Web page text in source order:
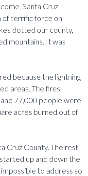
Santa Cruz
of terrific force on
dotted our county,
mountains. It was
because the lightning
areas. The fires
77,000 people were
acres burned out of
Cruz County. The rest
up and down the
to address so